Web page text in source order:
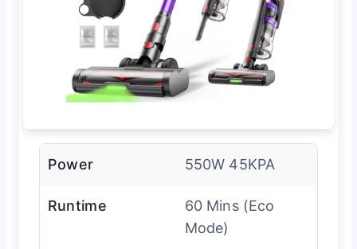
Power 550W 45KPA
Runtime
60 Mins (Eco
Mode)